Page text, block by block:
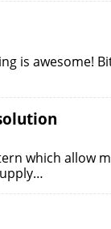
is awesome!
which allow